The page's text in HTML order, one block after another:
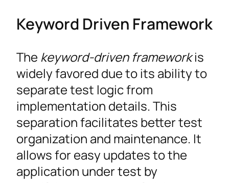
Keyword Driven Framework
The keyword-driven frameworkis
widely favored due to its ability to
separate test logic from
implementation details. This
separation facilitates better test
organization and maintenance. It
allows for easy updates to the
application under test by